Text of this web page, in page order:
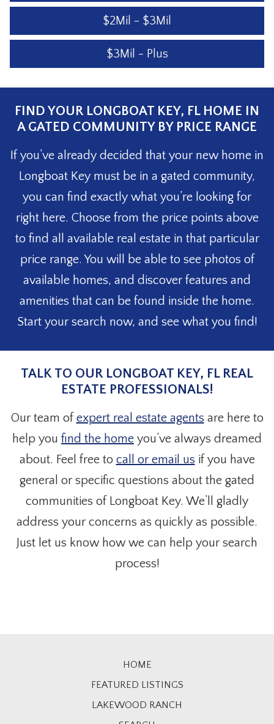
$2Mil - $3Mil
$3Mil - Plus
FIND YOUR LONGBOAT KEY, FL HOME IN
A GATED COMMUNITY BY PRICE RANGE
If you’ve already decided that your new home in
Longboat Key must be in a gated community,
you can find exactly what you’re looking for
right here. Choose from the price points above
to find all available real estate in that particular
price range. You will be able to see photos of
available homes, and discover features and
amenities that can be found inside the home.
Start your search now, and see what you find!
TALK TO OUR LONGBOAT KEY, FL REAL
ESTATE PROFESSIONALS!
Our team of expert real estate agents are here to
help you find the home you’ve always dreamed
about. Feel free to call or email us if you have
general or specific questions about the gated
communities of Longboat Key. We’ll gladly
address your concerns as quickly as possible.
Just let us know how we can help your search
process!
HOME
FEATURED LISTINGS
LAKEWOOD RANCH